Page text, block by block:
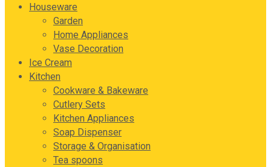
Houseware
Garden
Home Appliances
Vase Decoration
Ice Cream
Kitchen
Cookware & Bakeware
Cutlery Sets
Kitchen Appliances
Soap Dispenser
Storage & Organisation
Tea spoons